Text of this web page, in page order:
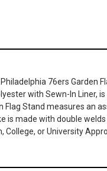
76ers Garden
with Sewn-In Liner,
Flag Stand measures an
is made with double
or University